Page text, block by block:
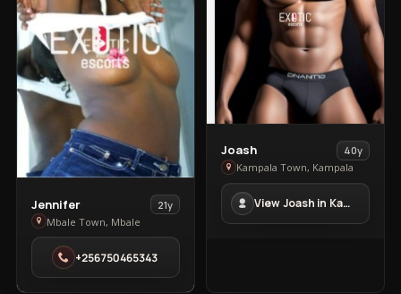
View
Jennifer
in
Mbale
Town
Jennifer
21y
Mbale Town, Mbale
+256750465343
View
Joash
in
Kampala
Town
Joash
40y
Kampala Town, Kampala
View Joash in Kampala Town